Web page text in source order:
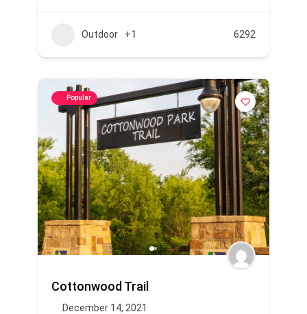
Outdoor +1 6292
Popular
Cottonwood Trail
December 14, 2021